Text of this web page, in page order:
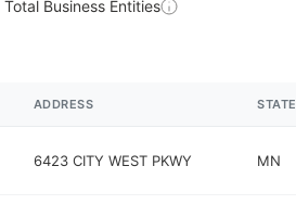
Total Business Entities
ADDRESS STATE
6423 CITY WEST PKWY MN